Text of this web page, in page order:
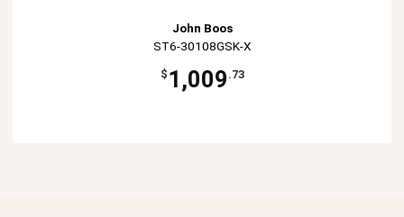
John Boos
ST6-30108GSK-X
$ 1,009 .73